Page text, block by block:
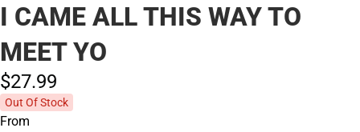
I CAME ALL THIS WAY TO
MEET YO
$27.99
Out Of Stock
From